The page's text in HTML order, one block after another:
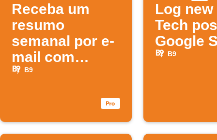
Receba um
resumo
semanal por e-
mail com
novos
B9
Log new
Tech
Google
B9